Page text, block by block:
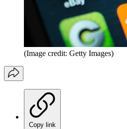
(Image credit: Getty Images)
Copy link